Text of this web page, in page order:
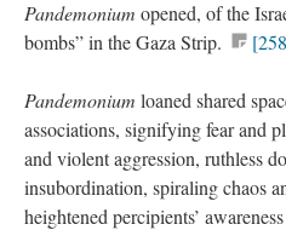
Pandemonium opened, of the
bombs” in the Gaza Strip.
Pandemonium loaned shared
associations, signifying fear and
and violent aggression, ruthless
insubordination, spiraling chaos
heightened percipients’